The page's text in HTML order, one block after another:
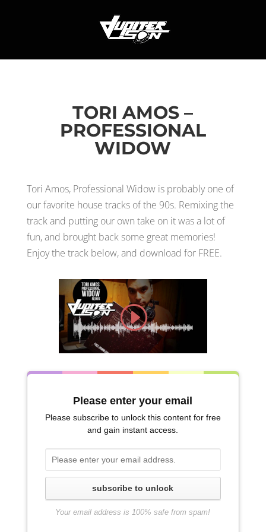
TORI AMOS –
PROFESSIONAL
WIDOW
Tori Amos, Professional Widow is probably one of
our favorite house tracks of the 90s. Remixing the
track and putting our own take on it was a lot of
fun, and brought back some great memories!
Enjoy the track below, and download for FREE.
Please enter your email
Please subscribe to unlock this content for free
and gain instant access.
subscribe to unlock
Your email address is 100% safe from spam!